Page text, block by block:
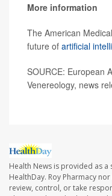
More information
The American
future of artificial
SOURCE: European
Venereology, news
Health News is provided as a
HealthDay. Roy Pharmacy
review, control, or take